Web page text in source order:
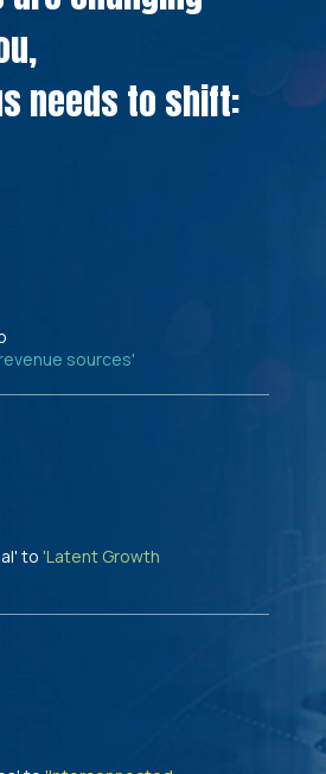
needs to shift:
sources'
to 'Latent Growth